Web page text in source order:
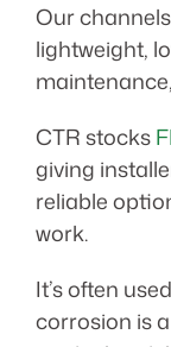
Our
lightweight,
CTR stocks
giving
reliable
work.
It’s often
corrosion is